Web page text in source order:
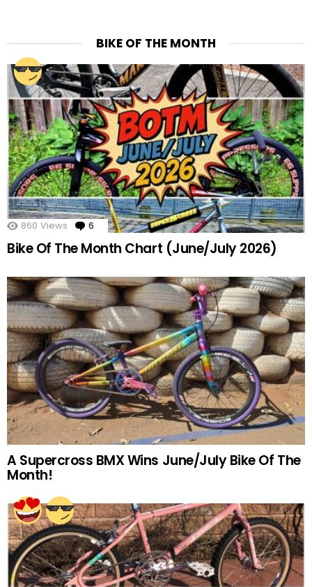
BIKE OF THE MONTH
860 Views 6 Comments
Bike Of The Month Chart (June/July 2026)
A Supercross BMX Wins June/July Bike Of The
Month!